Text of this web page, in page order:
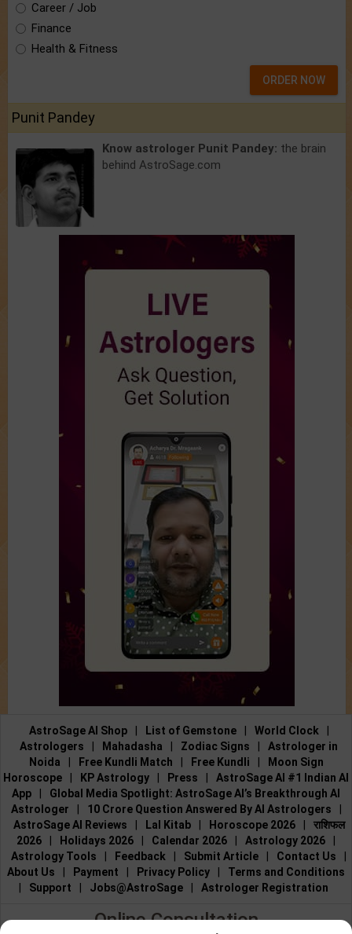
Career / Job
Finance
Health & Fitness
ORDER NOW
Punit Pandey
Know astrologer Punit Pandey: the brain
behind AstroSage.com
AstroSage AI Shop List of Gemstone World Clock
Astrologers
Mahadasha Zodiac Signs
Astrologer in
Noida
Free Kundli Match Free Kundli
Moon Sign
Horoscope
KP Astrology Press
AstroSage AI #1 Indian AI
App
Global Media Spotlight: AstroSage AI’s Breakthrough AI
Astrologer
10 Crore Question Answered By AI Astrologers
AstroSage AI Reviews
Lal Kitab Horoscope 2026
राशिफल
2026
Holidays 2026 Calendar 2026 Astrology 2026
Astrology Tools
Feedback Submit Article Contact Us
About Us
Payment Privacy Policy
Terms and Conditions
Support Jobs@AstroSage Astrologer Registration
Online Consultation